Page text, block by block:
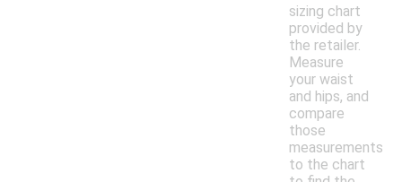
sizing chart
provided by
the retailer.
Measure
your waist
and hips, and
compare
those
measurements
to the chart